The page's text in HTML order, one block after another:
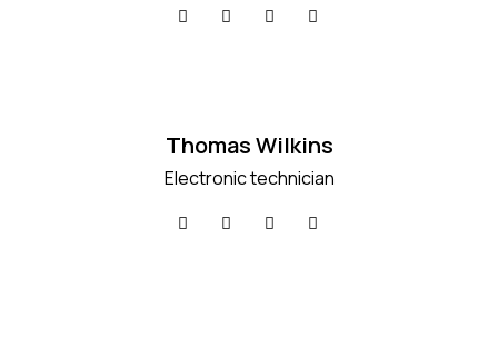
Thomas Wilkins
Electronic technician